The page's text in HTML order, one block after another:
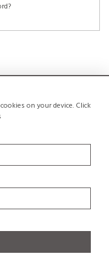
on your device. Click
wishlists, keep multiple